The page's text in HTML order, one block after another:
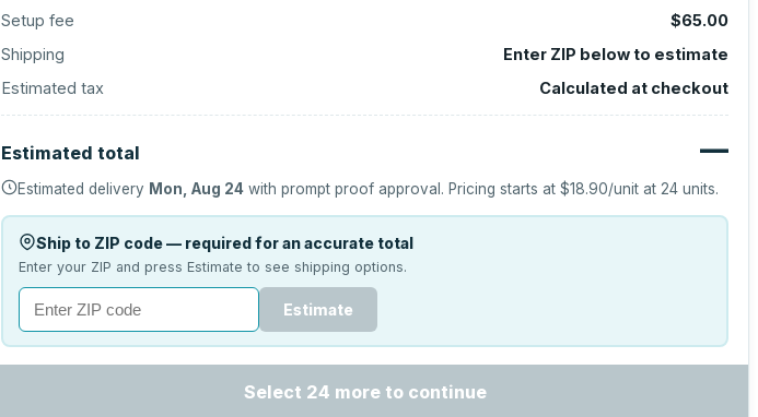
Setup fee
$65.00
Shipping
Enter ZIP below to estimate
Estimated tax
Calculated at checkout
Estimated total —
Estimated delivery Mon, Aug 24 with prompt proof approval. Pricing starts at$18.90/unit at 24 units.
Ship to ZIP code — required for an accurate total
Enter your ZIP and press Estimate to see shipping options.
Estimate
Select 24 more to continue